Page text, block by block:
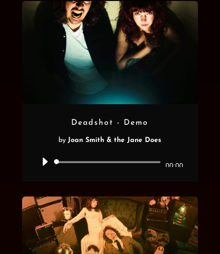
Deadshot - Demo
by Joan Smith & the Jane Does
Audio
00:00